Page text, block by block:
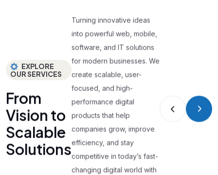
EXPLORE
OUR SERVICES
From
Vision to
Scalable
Solutions
Turning innovative ideas
into powerful web, mobile,
software, and IT solutions
for modern businesses. We
create scalable, user-
focused, and high-
performance digital
products that help
companies grow, improve
efficiency, and stay
competitive in today’s fast-
changing digital world with